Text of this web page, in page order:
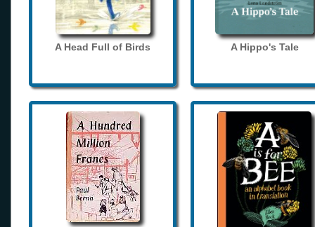
A Head Full of Birds A Hippo's Tale